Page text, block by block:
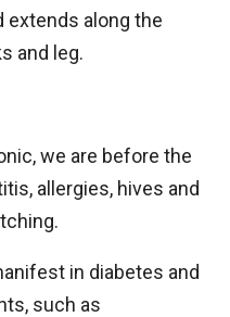
extends along the
and leg.
we are before the
allergies, hives and
in diabetes and
such as